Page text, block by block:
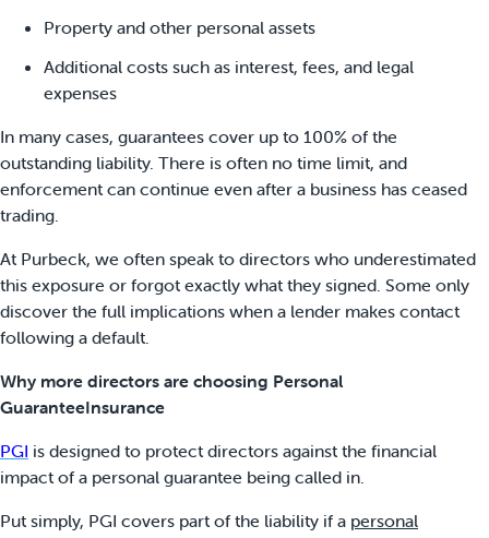
Property and other personal assets
Additional costs such as interest, fees, and legal
expenses
In many cases, guarantees cover up to 100% of the
outstanding liability. There is often no time limit, and
enforcement can continue even after a business has ceased
trading.
At Purbeck, we often speak to directors who underestimated
this exposure or forgot exactly what they signed. Some only
discover the full implications when a lender makes contact
following a default.
Why more directors are choosing Personal
GuaranteeInsurance
PGI is designed to protect directors against the financial
impact of a personal guarantee being called in.
Put simply, PGI covers part of the liability if a personal